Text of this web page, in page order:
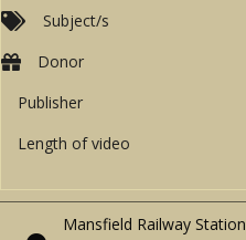
Subject/s
Donor
Publisher
Length of video
Mansfield Railway Station